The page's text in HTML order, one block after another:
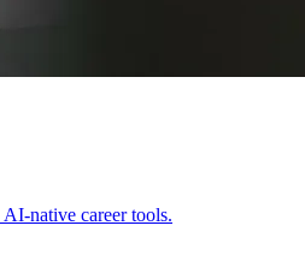
native career tools.